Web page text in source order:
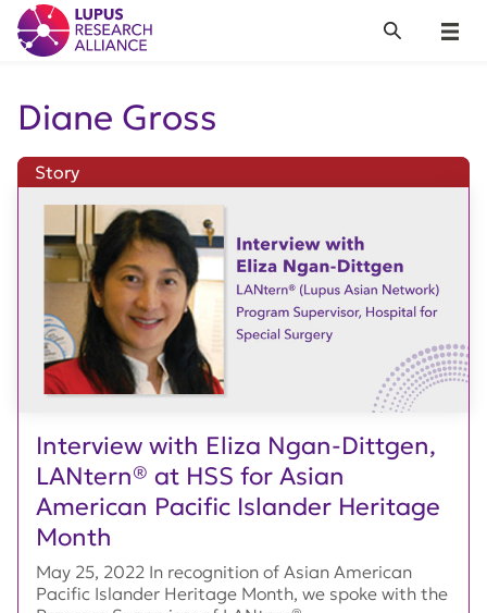
Lupus Research Alliance
Menu
Search
Diane Gross
Interview with Eliza Ngan-Dittgen,
LANtern® at HSS for Asian
American Pacific Islander Heritage
Month
Story
May 25, 2022 In recognition of Asian American
Pacific Islander Heritage Month, we spoke with the